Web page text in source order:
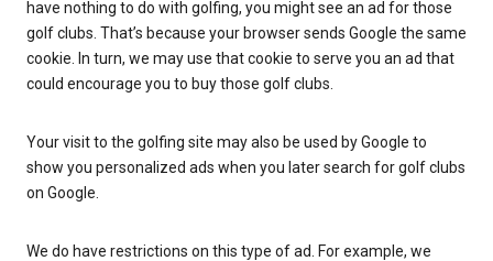
have nothing to do with golfing, you might see an ad for those
golf clubs. That’s because your browser sends Google the same
cookie. In turn, we may use that cookie to serve you an ad that
could encourage you to buy those golf clubs.
Your visit to the golfing site may also be used by Google to
show you personalized ads when you later search for golf clubs
on Google.
We do have restrictions on this type of ad. For example, we